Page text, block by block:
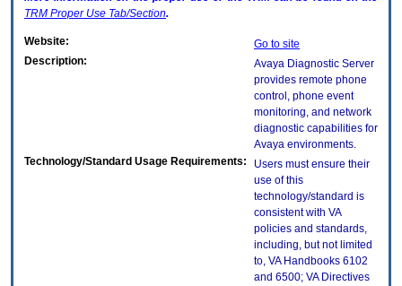
TRM Proper Use Tab/Section.
Website:
Go to site
Description:
Avaya Diagnostic Server
provides remote phone
control, phone event
monitoring, and network
diagnostic capabilities for
Avaya environments.
Technology/Standard Usage Requirements:
Users must ensure their
use of this
technology/standard is
consistent with VA
policies and standards,
including, but not limited
to, VA Handbooks 6102
and 6500; VA Directives